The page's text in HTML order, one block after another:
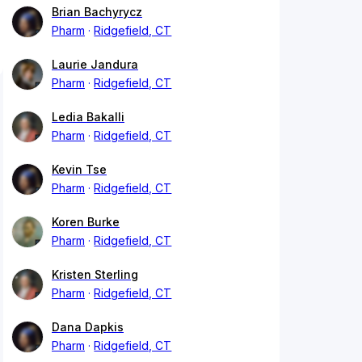
Brian Bachyrycz
Pharm
Ridgefield, CT
Laurie Jandura
Pharm
Ridgefield, CT
Ledia Bakalli
Pharm
Ridgefield, CT
Kevin Tse
Pharm
Ridgefield, CT
Koren Burke
Pharm
Ridgefield, CT
Kristen Sterling
Pharm
Ridgefield, CT
Dana Dapkis
Pharm
Ridgefield, CT